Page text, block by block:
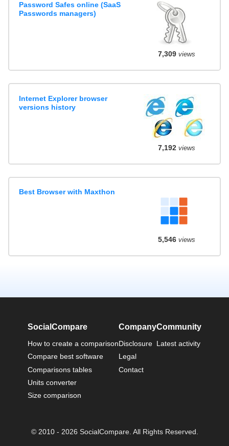
Password Safes online (SaaS
Passwords managers)
7,309views
Internet Explorer browser
versions history
7,192views
Best Browser with Maxthon
5,546views
SocialCompare
How to create a comparison
Compare best software
Comparisons tables
Units converter
Size comparison
Company
Disclosure
Legal
Contact
Community
Latest activity
© 2010 - 2026 SocialCompare. All Rights Reserved.